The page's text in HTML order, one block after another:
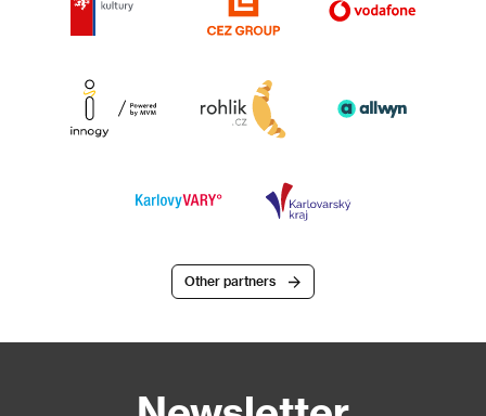
Other partners